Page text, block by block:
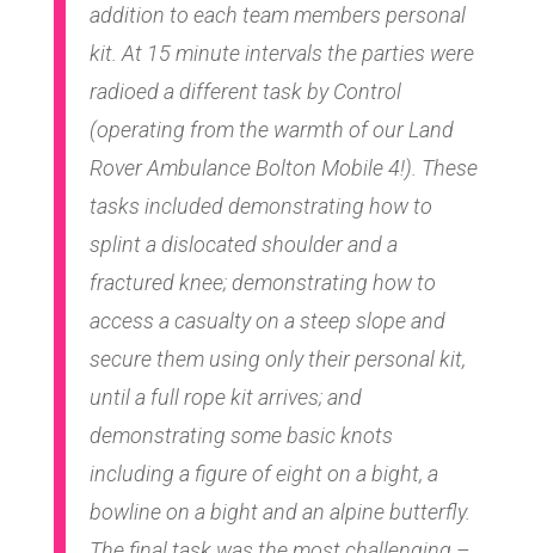
addition to each team members personal
kit. At 15 minute intervals the parties were
radioed a different task by Control
(operating from the warmth of our Land
Rover Ambulance Bolton Mobile 4!). These
tasks included demonstrating how to
splint a dislocated shoulder and a
fractured knee; demonstrating how to
access a casualty on a steep slope and
secure them using only their personal kit,
until a full rope kit arrives; and
demonstrating some basic knots
including a figure of eight on a bight, a
bowline on a bight and an alpine butterfly.